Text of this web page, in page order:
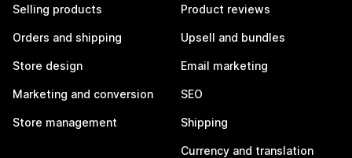
Selling products
Orders and shipping
Store design
Marketing and conversion
Store management
Product reviews
Upsell and bundles
Email marketing
SEO
Shipping
Currency and translation